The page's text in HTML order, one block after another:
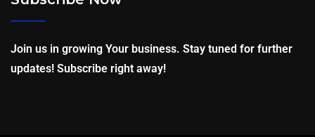
Join us in growing Your business. Stay tuned for further
updates! Subscribe right away!